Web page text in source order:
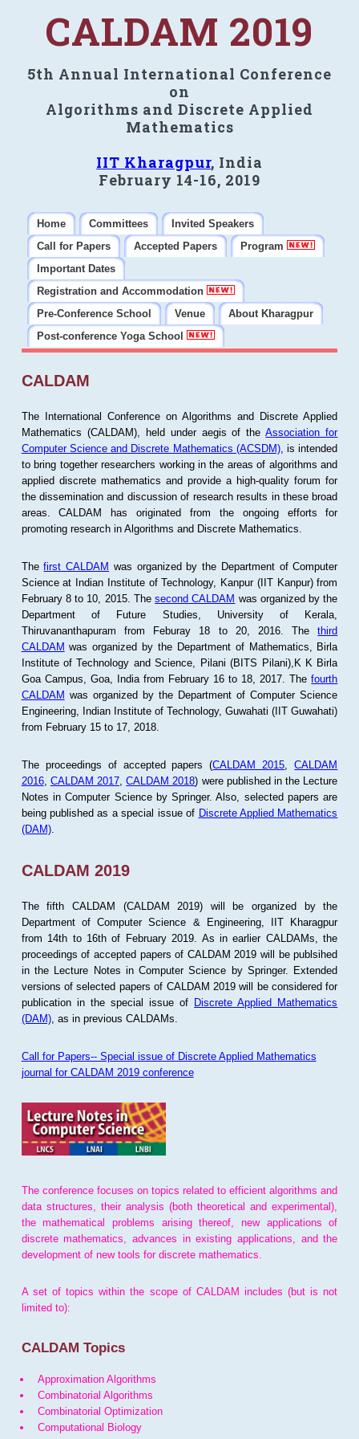
CALDAM 2019
5th Annual International Conference
on
Algorithms and Discrete Applied
Mathematics
IIT Kharagpur, India
February 14-16, 2019
Home Committees
Invited Speakers
Call for Papers
Accepted Papers
Program
Important Dates
Registration and Accommodation
Pre-Conference School
Venue
About Kharagpur
Post-conference Yoga School
CALDAM
The International Conference on Algorithms and Discrete Applied
Mathematics (CALDAM), held under aegis of theAssociation for
Computer Science and Discrete Mathematics (ACSDM), is intended
to bring together researchers working in the areas of algorithms and
applied discrete mathematics and provide a high-quality forum for
the dissemination and discussion of research results in these broad
areas. CALDAM has originated from the ongoing efforts for
promoting research in Algorithms and Discrete Mathematics.
Thefirst CALDAM was organized by the Department of Computer
Science at Indian Institute of Technology, Kanpur (IIT Kanpur) from
February 8 to 10, 2015. Thesecond CALDAM was organized by the
Department of Future Studies, University of Kerala,
Thiruvananthapuram from Feburay 18 to 20, 2016. Thethird
CALDAM was organized by the Department of Mathematics, Birla
Institute of Technology and Science, Pilani (BITS Pilani),K K Birla
Goa Campus, Goa, India from February 16 to 18, 2017. Thefourth
CALDAM was organized by the Department of Computer Science
Engineering, Indian Institute of Technology, Guwahati (IIT Guwahati)
from February 15 to 17, 2018.
The proceedings of accepted papers (CALDAM 2015 ,CALDAM
2016, CALDAM 2017 ,CALDAM 2018) were published in the Lecture
Notes in Computer Science by Springer. Also, selected papers are
being published as a special issue of Discrete Applied Mathematics
(DAM).
CALDAM 2019
The fifth CALDAM (CALDAM 2019) will be organized by the
Department of Computer Science & Engineering, IIT Kharagpur
from 14th to 16th of February 2019. As in earlier CALDAMs, the
proceedings of accepted papers of CALDAM 2019 will be publsihed
in the Lecture Notes in Computer Science by Springer. Extended
versions of selected papers of CALDAM 2019 will be considered for
publication in the special issue of Discrete Applied Mathematics
(DAM), as in previous CALDAMs.
Call for Papers-- Special issue of Discrete Applied Mathematics
journal for CALDAM 2019 conference
The conference focuses on topics related to efficient algorithms and
data structures, their analysis (both theoretical and experimental),
the mathematical problems arising thereof, new applications of
discrete mathematics, advances in existing applications, and the
development of new tools for discrete mathematics.
A set of topics within the scope of CALDAM includes (but is not
limited to):
CALDAM Topics
Approximation Algorithms
Combinatorial Algorithms
Combinatorial Optimization
Computational Biology